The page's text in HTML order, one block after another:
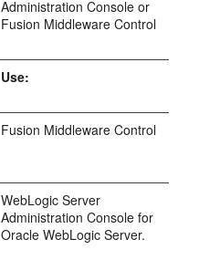
Administration Console or
Fusion Middleware Control
Use:
Fusion Middleware Control
WebLogic Server
Administration Console for
Oracle WebLogic Server.